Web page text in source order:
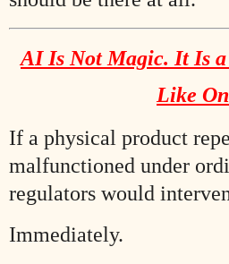
AI Is Not Magic. It Is
Like
If a physical product
malfunctioned under
regulators would
Immediately.